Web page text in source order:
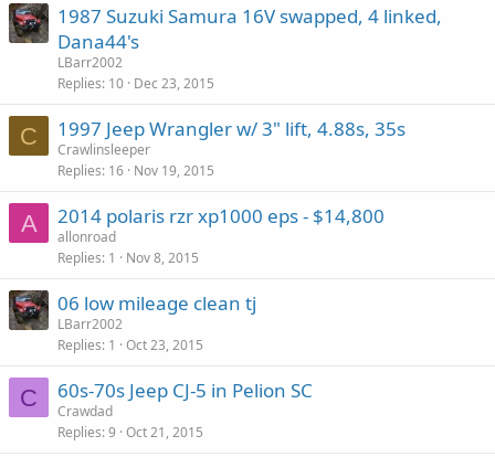
1987 Suzuki Samura 16V swapped, 4 linked,
Dana44's
LBarr2002
Replies 10 Dec 23, 2015
C 1997 Jeep Wrangler w/ 3" lift, 4.88s, 35s
Crawlinsleeper
Replies 16 Nov 19, 2015
A 2014 polaris rzr xp1000 eps - $14,800
allonroad
Replies 1 Nov 8, 2015
06 low mileage clean tj
LBarr2002
Replies 1 Oct 23, 2015
C 60s-70s Jeep CJ-5 in Pelion SC
Crawdad
Replies 9 Oct 21, 2015